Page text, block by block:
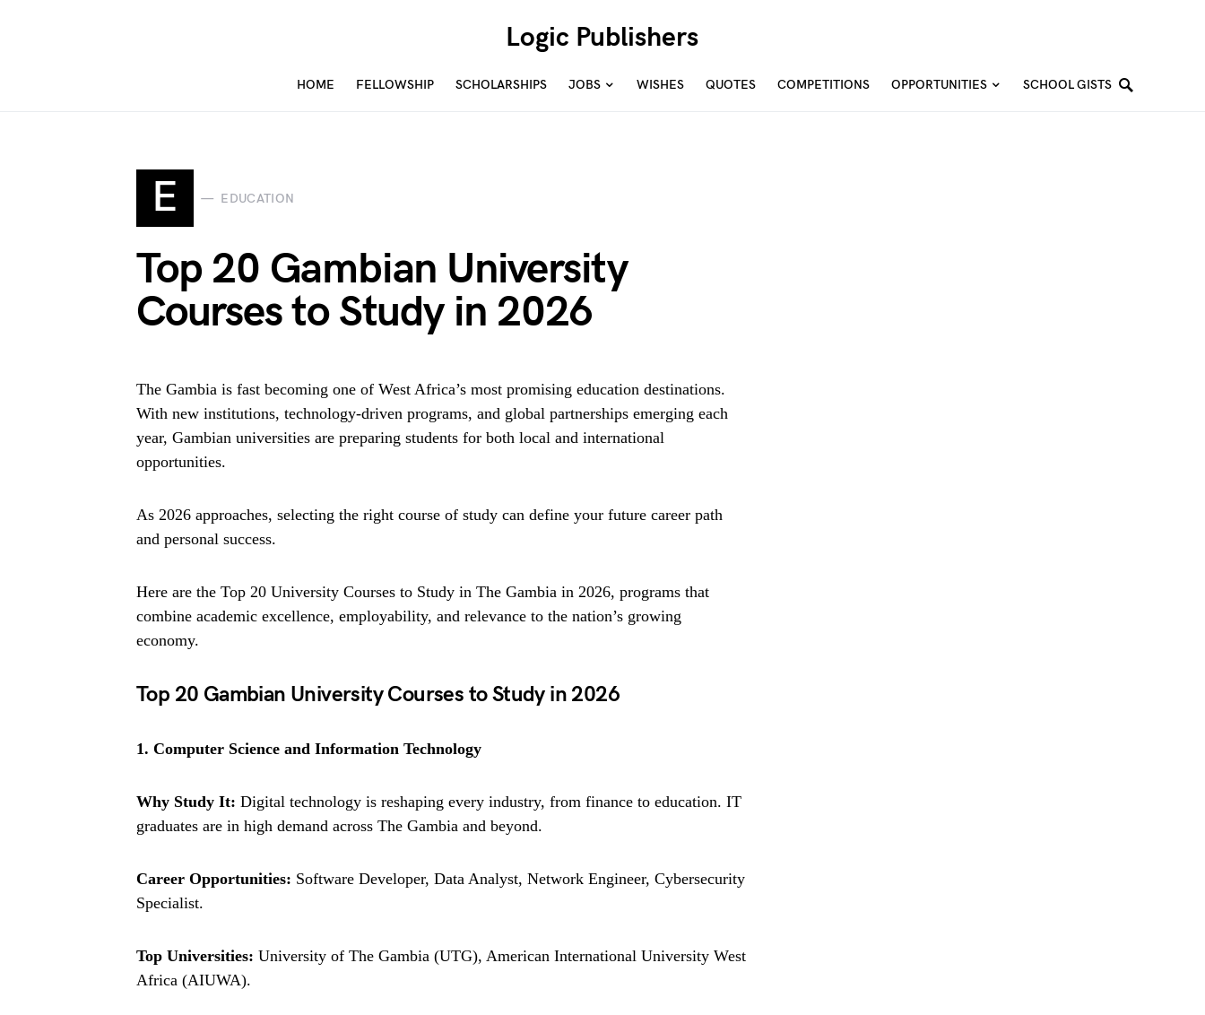
Logic Publishers
HOME FELLOWSHIP SCHOLARSHIPS JOBS WISHES QUOTES COMPETITIONS OPPORTUNITIES SCHOOL GISTS
E EDUCATION
Top 20 Gambian University
Courses to Study in 2026
The Gambia is fast becoming one of West Africa’s most promising education destinations.
With new institutions, technology-driven programs, and global partnerships emerging each
year, Gambian universities are preparing students for both local and international
opportunities.
As 2026 approaches, selecting the right course of study can define your future career path
and personal success.
Here are the Top 20 University Courses to Study in The Gambia in 2026, programs that
combine academic excellence, employability, and relevance to the nation’s growing
economy.
Top 20 Gambian University Courses to Study in 2026
1. Computer Science and Information Technology
Why Study It: Digital technology is reshaping every industry, from finance to education. IT
graduates are in high demand across The Gambia and beyond.
Career Opportunities: Software Developer, Data Analyst, Network Engineer, Cybersecurity
Specialist.
Top Universities: University of The Gambia (UTG), American International University West
Africa (AIUWA).